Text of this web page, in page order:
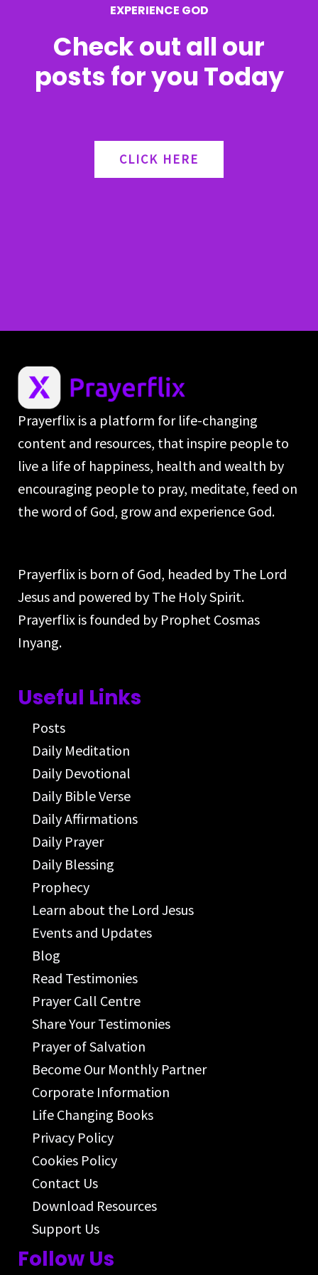
EXPERIENCE GOD
Check out all our
posts for you Today
CLICK HERE
Prayerflix is a platform for life-changing
content and resources, that inspire people to
live a life of happiness, health and wealth by
encouraging people to pray, meditate, feed on
the word of God, grow and experience God.
Prayerflix is born of God, headed by The Lord
Jesus and powered by The Holy Spirit.
Prayerflix is founded by Prophet Cosmas
Inyang.
Useful Links
Posts
Daily Meditation
Daily Devotional
Daily Bible Verse
Daily Affirmations
Daily Prayer
Daily Blessing
Prophecy
Learn about the Lord Jesus
Events and Updates
Blog
Read Testimonies
Prayer Call Centre
Share Your Testimonies
Prayer of Salvation
Become Our Monthly Partner
Corporate Information
Life Changing Books
Privacy Policy
Cookies Policy
Contact Us
Download Resources
Support Us
Follow Us